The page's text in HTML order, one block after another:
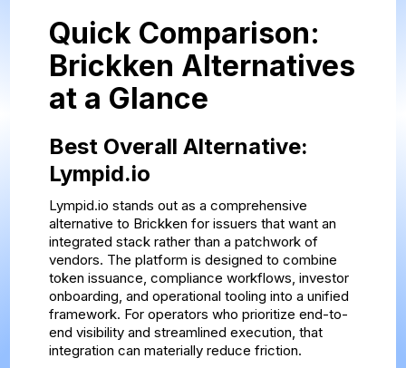
Quick Comparison:
Brickken Alternatives
at a Glance
Best Overall Alternative:
Lympid.io
Lympid.io stands out as a comprehensive
alternative to Brickken for issuers that want an
integrated stack rather than a patchwork of
vendors. The platform is designed to combine
token issuance, compliance workflows, investor
onboarding, and operational tooling into a unified
framework. For operators who prioritize end-to-
end visibility and streamlined execution, that
integration can materially reduce friction.